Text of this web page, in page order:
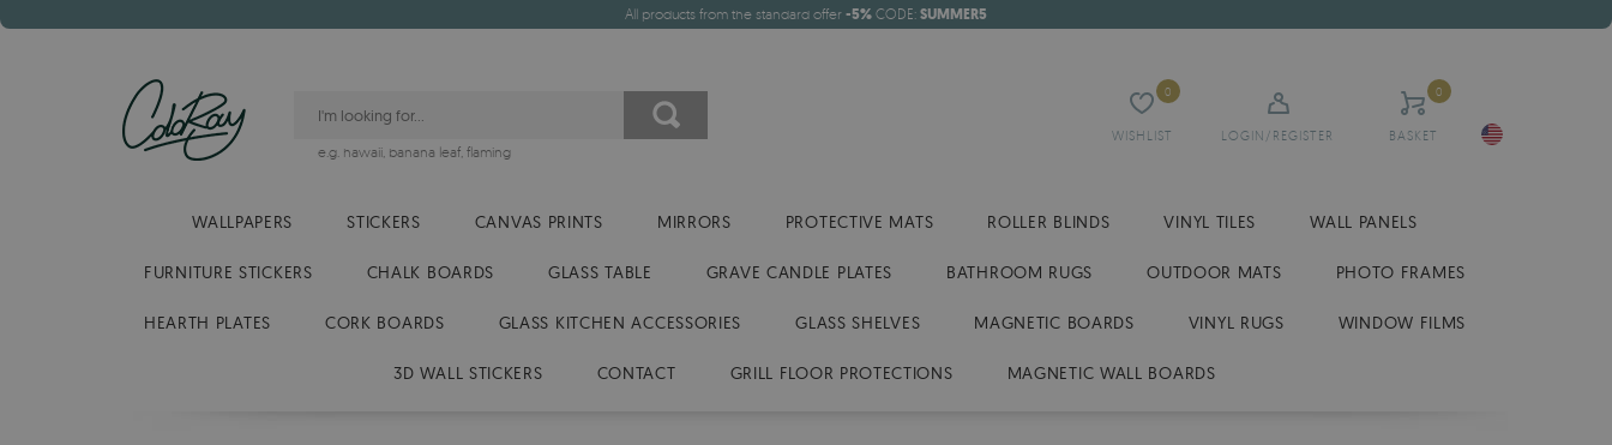
All products from the standard offer -5% CODE: SUMMER5
WISHLIST
0
LOGIN/REGISTER BASKET
0
e.g. hawaii, banana leaf, flaming
WALLPAPERS STICKERS CANVAS PRINTS MIRRORS PROTECTIVE MATS ROLLER BLINDS VINYL TILES WALL PANELS
FURNITURE STICKERS CHALK BOARDS GLASS TABLE GRAVE CANDLE PLATES BATHROOM RUGS OUTDOOR MATS PHOTO FRAMES
HEARTH PLATES CORK BOARDS GLASS KITCHEN ACCESSORIES GLASS SHELVES MAGNETIC BOARDS VINYL RUGS WINDOW FILMS
3D WALL STICKERS CONTACT GRILL FLOOR PROTECTIONS MAGNETIC WALL BOARDS